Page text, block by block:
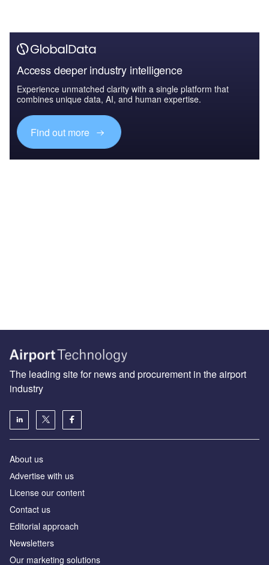
Access deeper industry intelligence
Experience unmatched clarity with a single platform that
combines unique data, AI, and human expertise.
Find out more
The leading site for news and procurement in the airport
industry
About us
Аdvertise with us
License our content
Contact us
Editorial approach
Newsletters
Our marketing solutions